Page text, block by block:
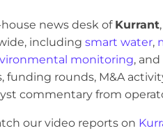
news desk of Kurrant
including smart water,
monitoring, and
rounds, M&A
commentary from
our video reports on